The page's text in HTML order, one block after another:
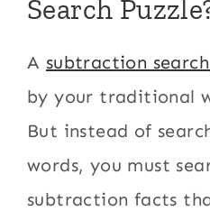
Search
A subtraction
by your traditional
But instead of
words, you must
subtraction facts